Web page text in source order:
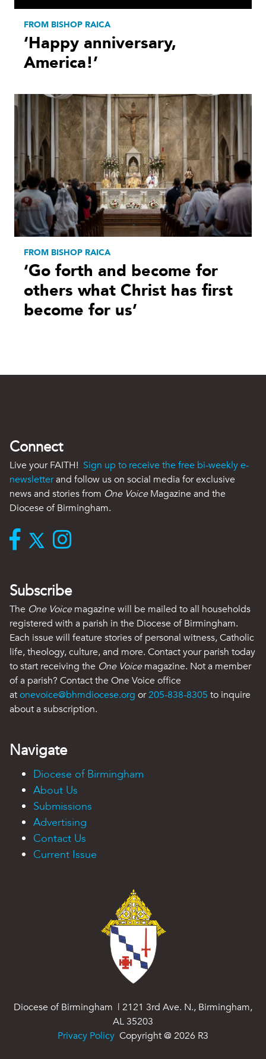
FROM BISHOP RAICA
‘Happy anniversary,
America!’
FROM BISHOP RAICA
‘Go forth and become for
others what Christ has first
become for us’
Connect
Live your FAITH! Sign up to receive the free bi-weekly e-
newsletterand follow us on social media for exclusive
news and stories from One VoiceMagazine and the
Diocese of Birmingham.
Subscribe
The One Voicemagazine will be mailed to all households
registered with a parish in the Diocese of Birmingham.
Each issue will feature stories of personal witness, Catholic
life, theology, culture, and more. Contact your parish today
to start receiving the One Voicemagazine. Not a member
of a parish? Contact the One Voice office
atonevoice@bhmdiocese.org or205-838-8305 to inquire
about a subscription.
Navigate
Diocese of Birmingham
About Us
Submissions
Advertising
Contact Us
Current Issue
Diocese of Birmingham | 2121 3rd Ave. N., Birmingham,
AL 35203
Privacy Policy Copyright @ 2026 R3